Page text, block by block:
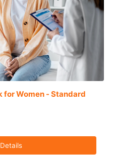
for Women - Standard